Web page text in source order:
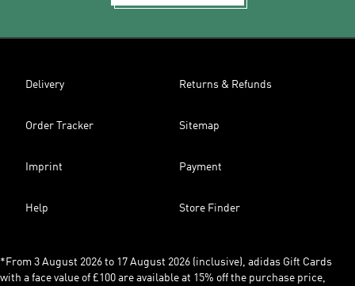
Delivery Returns & Refunds
Order Tracker Sitemap
Imprint Payment
Help Store Finder
*From 3 August 2026 to 17 August 2026 (inclusive), adidas Gift Cards
with a face value of £100 are available at 15% off the purchase price,